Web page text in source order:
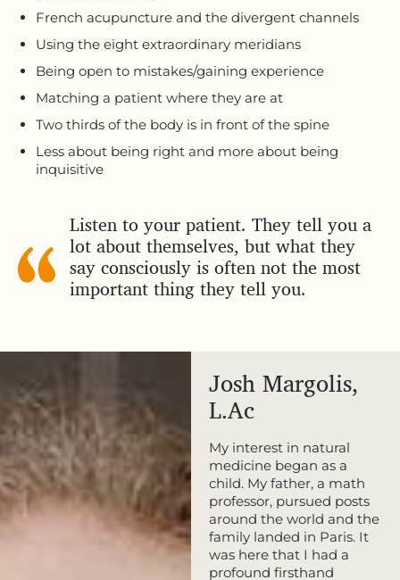
French acupuncture and the divergent channels
Using the eight extraordinary meridians
Being open to mistakes/gaining experience
Matching a patient where they are at
Two thirds of the body is in front of the spine
Less about being right and more about being
inquisitive
Listen to your patient. They tell you a
lot about themselves, but what they
say consciously is often not the most
important thing they tell you.
Josh Margolis,
L.Ac
My interest in natural
medicine began as a
child. My father, a math
professor, pursued posts
around the world and the
family landed in Paris. It
was here that I had a
profound firsthand